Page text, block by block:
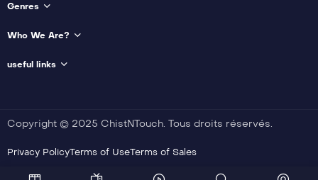
Genres
Who We Are?
useful links
Copyright © 2025 ChistNTouch. Tous droits réservés.
Privacy PolicyTerms of UseTerms of Sales